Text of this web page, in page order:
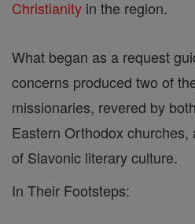
Christianity in the region.
What began as a request
concerns produced two of
missionaries, revered by
Eastern Orthodox
of Slavonic literary culture.
In Their Footsteps: